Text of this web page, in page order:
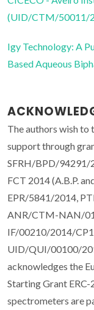
(UID/CTM/50011/
Igy Technology: A
Based Aqueous
The authors wish
support through
SFRH/BPD/94291/
FCT 2014 (A.B.P.
EPR/5841/2014,
ANR/CTM-NAN/
IF/00210/2014/
UID/QUI/00100/
acknowledges the
Starting Grant
spectrometers are